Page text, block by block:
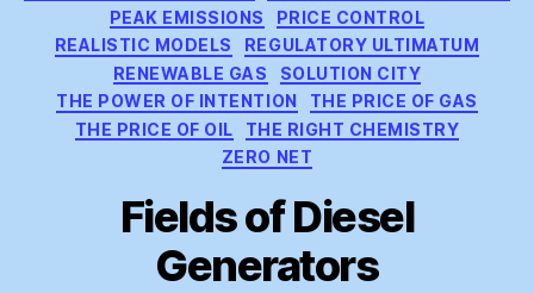
PEAK EMISSIONS
PRICE CONTROL
REALISTIC MODELS
REGULATORY ULTIMATUM
RENEWABLE GAS
SOLUTION CITY
THE POWER OF INTENTION
THE PRICE OF GAS
THE PRICE OF OIL
THE RIGHT CHEMISTRY
ZERO NET
Fields of Diesel
Generators